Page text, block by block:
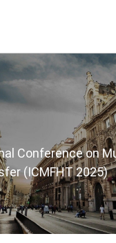
Conference on
(ICMFHT 2025)